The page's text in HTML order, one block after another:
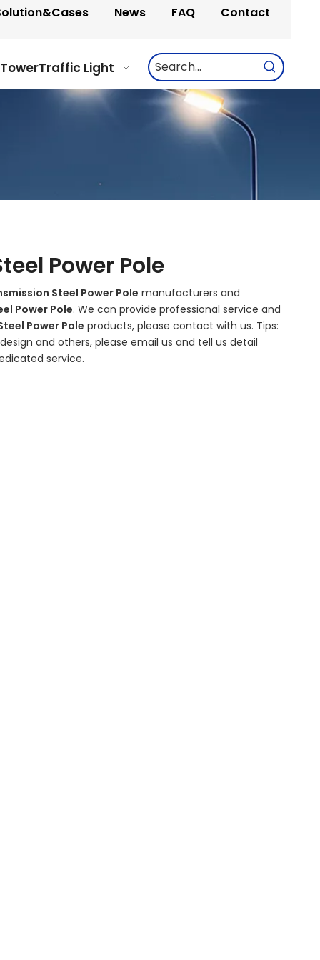
News FAQ Contact
Traffic Light
Power Pole
Steel Power Pole manufacturers and
Power Pole. We can provide professional service and
Power Pole products, please contact with us. Tips:
and others, please email us and tell us detail
service.